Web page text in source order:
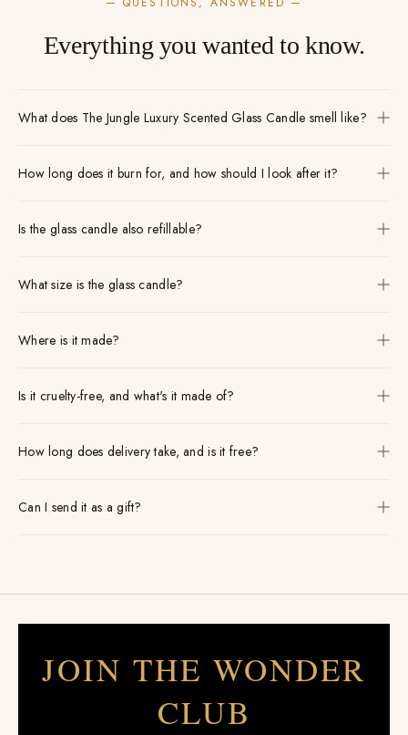
Everything you wanted to know.
What does The Jungle Luxury Scented Glass Candle smell like?
How long does it burn for, and how should I look after it?
Is the glass candle also refillable?
What size is the glass candle?
Where is it made?
Is it cruelty-free, and what's it made of?
How long does delivery take, and is it free?
Can I send it as a gift?
JOIN THE WONDER
CLUB